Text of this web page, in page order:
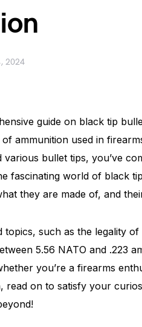
2024
guide on black tip
ammunition used in
bullet tips, you’ve
fascinating world of black
they are made of, and
topics, such as the legality
5.56 NATO and .223
you’re a firearms
read on to satisfy your